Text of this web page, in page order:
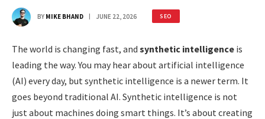
BY MIKE BHAND JUNE 22, 2026 SEO
The world is changing fast, and synthetic intelligence is
leading the way. You may hear about artificial intelligence
(AI) every day, but synthetic intelligence is a newer term. It
goes beyond traditional AI. Synthetic intelligence is not
just about machines doing smart things. It’s about creating